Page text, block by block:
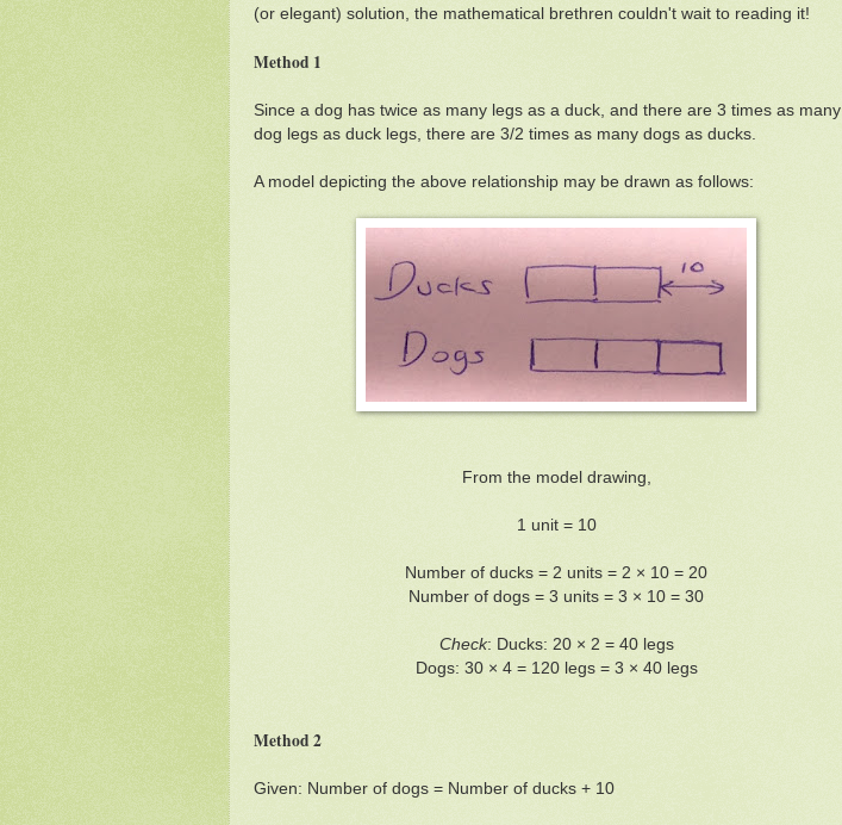
(or elegant) solution, the mathematical brethren couldn't wait to reading it!
Method 1
Since a dog has twice as many legs as a duck, and there are 3 times as many
dog legs as duck legs, there are 3/2 times as many dogs as ducks.
A model depicting the above relationship may be drawn as follows:
From the model drawing,
1 unit = 10
Number of ducks = 2 units = 2 × 10 = 20
Number of dogs = 3 units = 3 × 10 = 30
Check: Ducks: 20 × 2 = 40 legs
Dogs: 30 × 4 = 120 legs = 3 × 40 legs
Method 2
Given: Number of dogs = Number of ducks + 10